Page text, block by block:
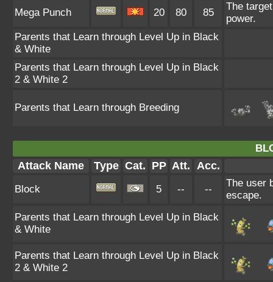
Mega Punch 20 80 85
The
power.
Parents that Learn through Level Up in Black
& White
Parents that Learn through Level Up in Black
2 & White 2
Parents that Learn through Breeding
Attack Name Type Cat. PP Att. Acc.
Block 5 -- --
The user
escape.
Parents that Learn through Level Up in Black
& White
Parents that Learn through Level Up in Black
2 & White 2